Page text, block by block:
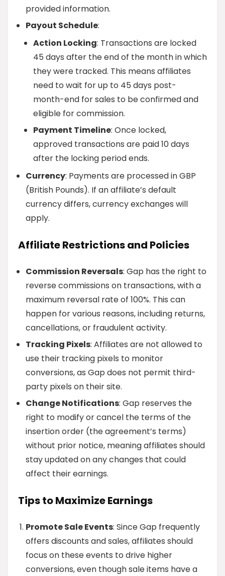
provided information.
Payout Schedule:
Action Locking: Transactions are locked
45 days after the end of the month in which
they were tracked. This means affiliates
need to wait for up to 45 days post-
month-end for sales to be confirmed and
eligible for commission.
Payment Timeline: Once locked,
approved transactions are paid 10 days
after the locking period ends.
Currency: Payments are processed in GBP
(British Pounds). If an affiliate’s default
currency differs, currency exchanges will
apply.
Affiliate Restrictions and Policies
Commission Reversals: Gap has the right to
reverse commissions on transactions, with a
maximum reversal rate of 100%. This can
happen for various reasons, including returns,
cancellations, or fraudulent activity.
Tracking Pixels: Affiliates are not allowed to
use their tracking pixels to monitor
conversions, as Gap does not permit third-
party pixels on their site.
Change Notifications: Gap reserves the
right to modify or cancel the terms of the
insertion order (the agreement’s terms)
without prior notice, meaning affiliates should
stay updated on any changes that could
affect their earnings.
Tips to Maximize Earnings
Promote Sale Events: Since Gap frequently
offers discounts and sales, affiliates should
focus on these events to drive higher
conversions, even though sale items have a